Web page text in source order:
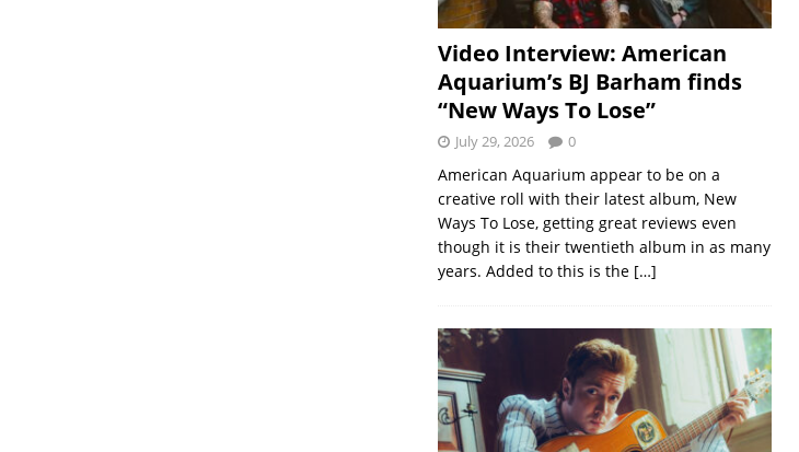
Video Interview: American
Aquarium’s BJ Barham finds
“New Ways To Lose”
July 29, 2026 0
American Aquarium appear to be on a
creative roll with their latest album, New
Ways To Lose, getting great reviews even
though it is their twentieth album in as many
years. Added to this is the […]